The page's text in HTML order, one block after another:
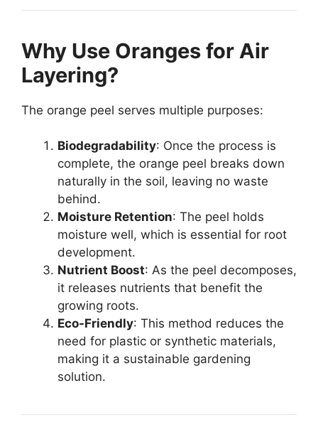
Why Use Oranges for Air
Layering?
The orange peel serves multiple purposes:
Biodegradability: Once the process is
complete, the orange peel breaks down
naturally in the soil, leaving no waste
behind.
Moisture Retention: The peel holds
moisture well, which is essential for root
development.
Nutrient Boost: As the peel decomposes,
it releases nutrients that benefit the
growing roots.
Eco-Friendly: This method reduces the
need for plastic or synthetic materials,
making it a sustainable gardening
solution.